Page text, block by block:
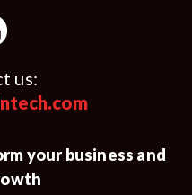
us:
your business and